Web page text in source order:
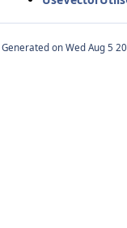
Generated on